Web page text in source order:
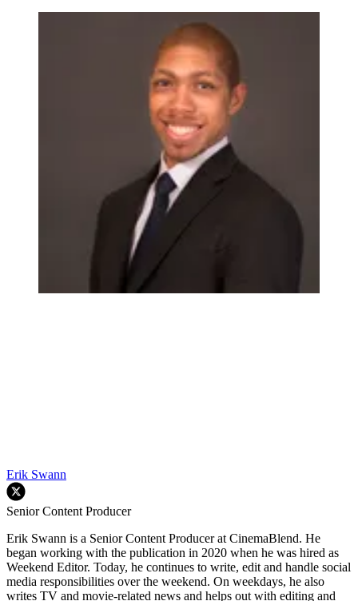
Erik Swann
Senior Content Producer
Erik Swann is a Senior Content Producer at CinemaBlend. He
began working with the publication in 2020 when he was hired as
Weekend Editor. Today, he continues to write, edit and handle social
media responsibilities over the weekend. On weekdays, he also
writes TV and movie-related news and helps out with editing and